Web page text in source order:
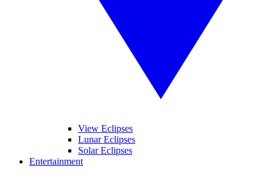
View Eclipses
Lunar Eclipses
Solar Eclipses
Entertainment